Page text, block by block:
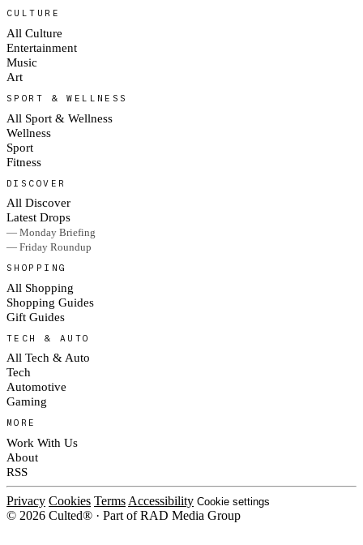
CULTURE
All Culture
Entertainment
Music
Art
SPORT & WELLNESS
All Sport & Wellness
Wellness
Sport
Fitness
DISCOVER
All Discover
Latest Drops
— Monday Briefing
— Friday Roundup
SHOPPING
All Shopping
Shopping Guides
Gift Guides
TECH & AUTO
All Tech & Auto
Tech
Automotive
Gaming
MORE
Work With Us
About
RSS
Privacy Cookies Terms Accessibility Cookie settings
© 2026 Culted® · Part of RAD Media Group